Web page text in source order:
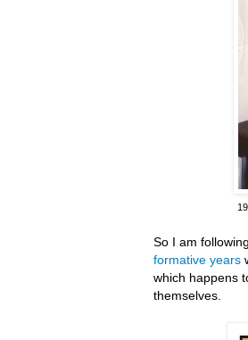
So I am
formative years
which happens
themselves.